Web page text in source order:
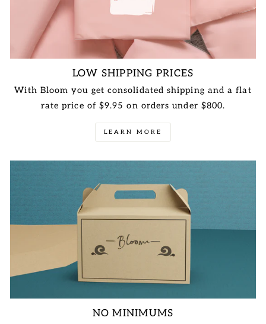
LOW SHIPPING PRICES
With Bloom you get consolidated shipping and a flat
rate price of $9.95 on orders under $800.
LEARN MORE
NO MINIMUMS